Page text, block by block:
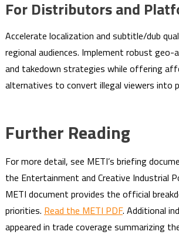
For Distributors and
Accelerate localization and subtitle/dub
regional audiences. Implement robust geo-
and takedown strategies while offering
alternatives to convert illegal viewers into
Further Reading
For more detail, see METI’s briefing
the Entertainment and Creative Industrial
METI document provides the official
priorities. Read the METI PDF. Additional
appeared in trade coverage summarizing